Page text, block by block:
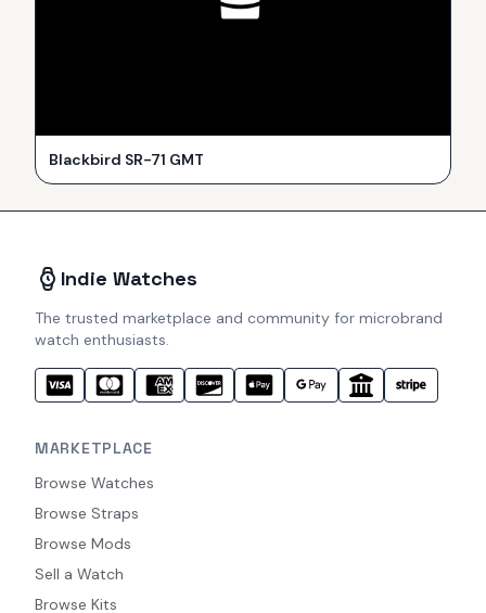
Blackbird SR-71 GMT
Indie Watches
The trusted marketplace and community for microbrand
watch enthusiasts.
MARKETPLACE
Browse Watches
Browse Straps
Browse Mods
Sell a Watch
Browse Kits